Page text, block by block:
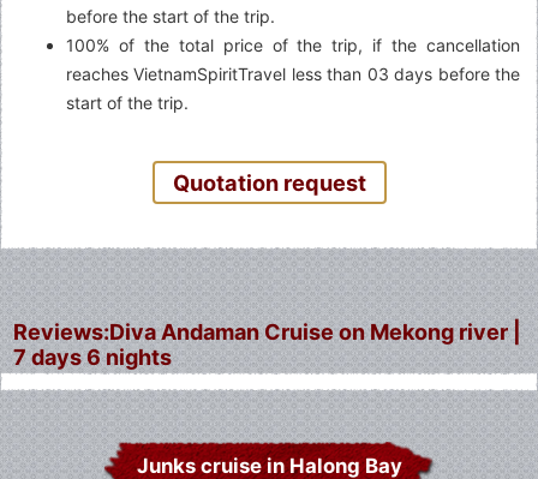
before the start of the trip.
100% of the total price of the trip, if the cancellation
reaches VietnamSpiritTravel less than 03 days before the
start of the trip.
Quotation request
Reviews:Diva Andaman Cruise on Mekong river |
7 days 6 nights
Junks cruise in Halong Bay